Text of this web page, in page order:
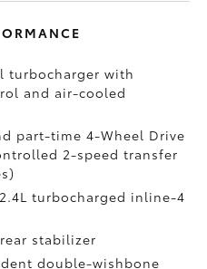
turbocharger with
and air-cooled
part-time 4-Wheel Drive
2-speed transfer
turbocharged inline-4
stabilizer
double-wishbone